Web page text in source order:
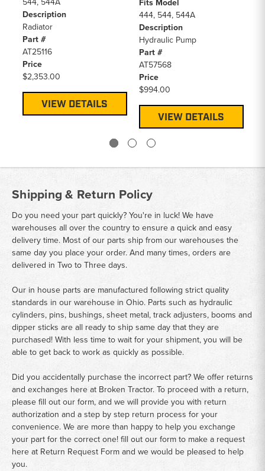
Description
Radiator
Part #
AT25116
Price
$2,353.00
VIEW DETAILS
Fits Model
444, 544, 544A
Description
Hydraulic Pump
Part #
AT57568
Price
$994.00
VIEW DETAILS
Shipping & Return Policy
Do you need your part quickly? You're in luck! We have
warehouses all over the country to ensure a quick and easy
delivery time. Most of our parts ship from our warehouses the
same day you place your order. And many times, orders are
delivered in Two to Three days.
Our in house parts are manufactured following strict quality
standards in our warehouse in Ohio. Parts such as hydraulic
cylinders, pins, bushings, sheet metal, track adjusters, booms and
dipper sticks are all ready to ship same day that they are
purchased! With less time to wait for your shipment, you will be
able to get back to work as quickly as possible.
Did you accidentally purchase the incorrect part? We offer returns
and exchanges here at Broken Tractor. To proceed with a return,
please fill out our form, and we will provide you with return
authorization and a step by step return process for your
convenience. We are more than happy to help you exchange
your part for the correct one! fill out our form to make a request
here at Return Request Formand we would be pleased to help
you.